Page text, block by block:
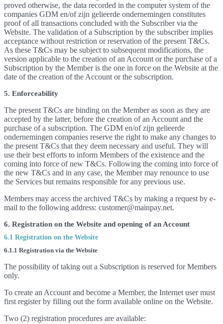
proved otherwise, the data recorded in the computer system of the
companies GDM en/of zijn gelieerde ondernemingen constitutes
proof of all transactions concluded with the Subscriber via the
Website. The validation of a Subscription by the subscriber implies
acceptance without restriction or reservation of the present T&Cs.
As these T&Cs may be subject to subsequent modifications, the
version applicable to the creation of an Account or the purchase of a
Subscription by the Member is the one in force on the Website at the
date of the creation of the Account or the subscription.
5. Enforceability
The present T&Cs are binding on the Member as soon as they are
accepted by the latter, before the creation of an Account and the
purchase of a subscription. The GDM en/of zijn gelieerde
ondernemingen companies reserve the right to make any changes to
the present T&Cs that they deem necessary and useful. They will
use their best efforts to inform Members of the existence and the
coming into force of new T&Cs. Following the coming into force of
the new T&Cs and in any case, the Member may renounce to use
the Services but remains responsible for any previous use.
Members may access the archived T&Cs by making a request by e-
mail to the following address: customer@mainpay.net.
6. Registration on the Website and opening of an Account
6.1 Registration on the Website
6.1.1 Registration via the Website
The possibility of taking out a Subscription is reserved for Members
only.
To create an Account and become a Member, the Internet user must
first register by filling out the form available online on the Website.
Two (2) registration procedures are available: